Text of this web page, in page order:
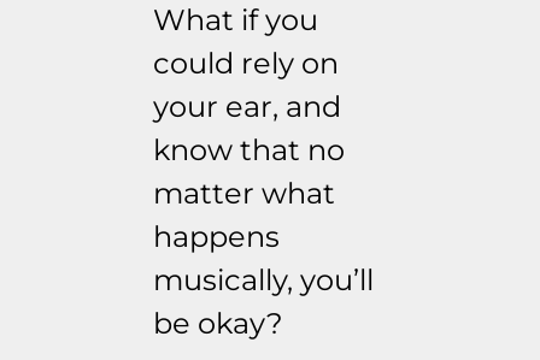
What if you
could rely on
your ear, and
know that no
matter what
happens
musically, you’ll
be okay?